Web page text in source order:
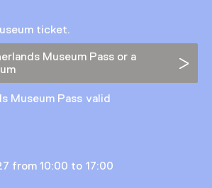
ticket.
Museum Pass or a
Museum Pass valid
from 10:00 to 17:00